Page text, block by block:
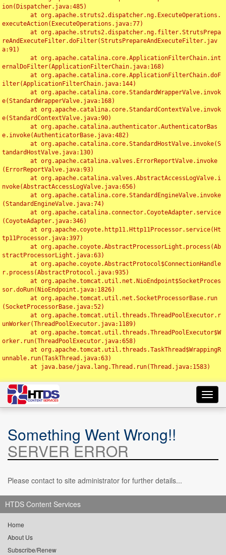
ion(Dispatcher.java:485)
executeAction(ExecuteOperations.java:77)
reAndExecuteFilter.doFilter(StrutsPrepareAndExecuteFilter.jav
a:91)
ernalDoFilter(ApplicationFilterChain.java:168)
ilter(ApplicationFilterChain.java:144)
e(StandardWrapperValve.java:168)
e(StandardContextValve.java:90)
e.invoke(AuthenticatorBase.java:482)
tandardHostValve.java:130)
(ErrorReportValve.java:93)
nvoke(AbstractAccessLogValve.java:656)
(StandardEngineValve.java:74)
(CoyoteAdapter.java:346)
tp11Processor.java:397)
stractProcessorLight.java:63)
r.process(AbstractProtocol.java:935)
sor.doRun(NioEndpoint.java:1826)
(SocketProcessorBase.java:52)
unWorker(ThreadPoolExecutor.java:1189)
orker.run(ThreadPoolExecutor.java:658)
unnable.run(TaskThread.java:63)
Something Went Wrong!!
SERVER ERROR
Please contact to site administrator for further details...
HTDS Content Services
Home
About Us
Subscribe/Renew